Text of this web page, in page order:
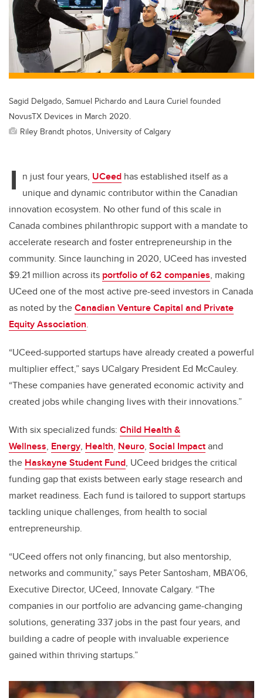
o
o
k
n
Sagid Delgado, Samuel Pichardo and Laura Curiel founded
NovusTX Devices in March 2020.
Riley Brandt photos, University of Calgary
I n just four years, UCeed has established itself as a
unique and dynamic contributor within the Canadian
innovation ecosystem. No other fund of this scale in
Canada combines philanthropic support with a mandate to
accelerate research and foster entrepreneurship in the
community. Since launching in 2020, UCeed has invested
$9.21 million across its portfolio of 62 companies, making
UCeed one of the most active pre-seed investors in Canada
as noted by theCanadian Venture Capital and Private
Equity Association.
“UCeed-supported startups have already created a powerful
multiplier effect,” says UCalgary President Ed McCauley.
“These companies have generated economic activity and
created jobs while changing lives with their innovations.”
With six specialized funds: Child Health &
Wellness, Energy, Health, Neuro, Social Impactand
the Haskayne Student Fund, UCeed bridges the critical
funding gap that exists between early stage research and
market readiness. Each fund is tailored to support startups
tackling unique challenges, from health to social
entrepreneurship.
“UCeed offers not only financing, but also mentorship,
networks and community,” says Peter Santosham, MBA’06,
Executive Director, UCeed, Innovate Calgary. “The
companies in our portfolio are advancing game-changing
solutions, generating 337 jobs in the past four years, and
building a cadre of people with invaluable experience
gained within thriving startups.”